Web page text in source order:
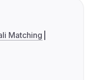
Matching